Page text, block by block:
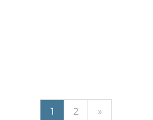
1 2 »Next